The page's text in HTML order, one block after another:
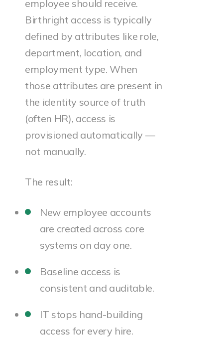
employee should receive.
Birthright access is typically
defined by attributes like role,
department, location, and
employment type. When
those attributes are present in
the identity source of truth
(often HR), access is
provisioned automatically —
not manually.
The result:
New employee accounts
are created across core
systems on day one.
Baseline access is
consistent and auditable.
IT stops hand-building
access for every hire.